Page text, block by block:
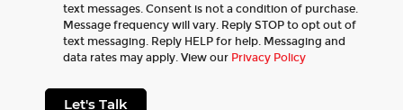
text messages. Consent is not a condition of purchase.
Message frequency will vary. Reply STOP to opt out of
text messaging. Reply HELP for help. Messaging and
data rates may apply. View our Privacy Policy
Let's Talk